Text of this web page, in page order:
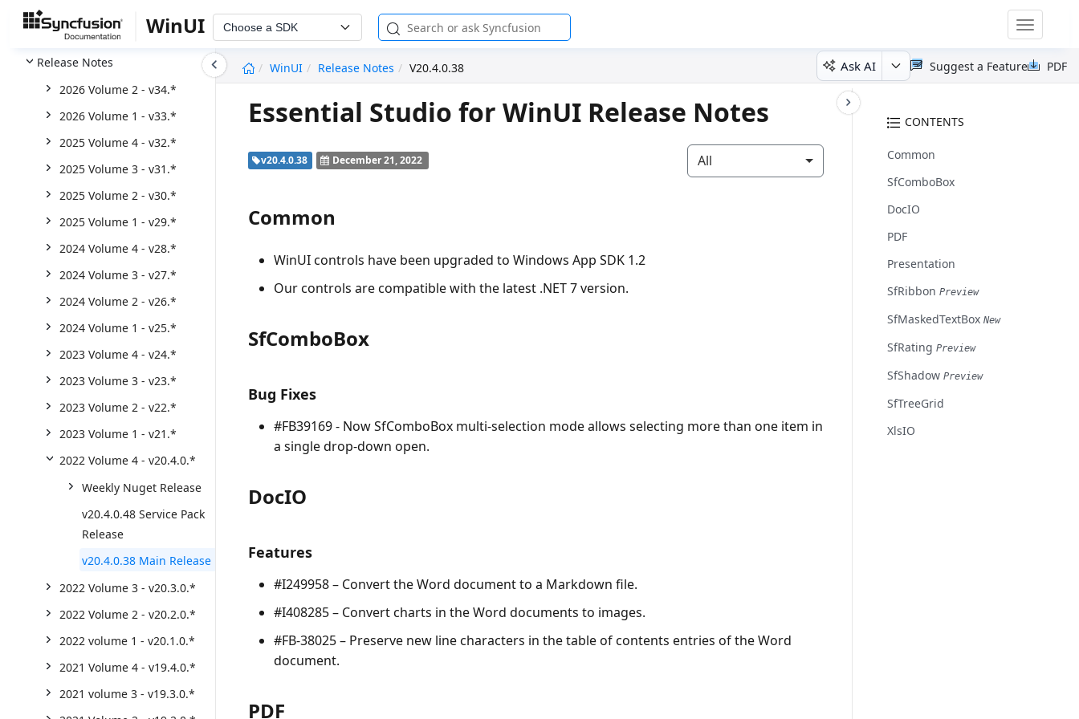
WinUI Choose a SDK
Toggle
WinUI
Release Notes V20.4.0.38 Ask AI PDF
Suggest a Feature
TreeView
Word Library (DocIO)
Release Notes
2026 Volume 2 - v34.*
2026 Volume 1 - v33.*
2025 Volume 4 - v32.*
2025 Volume 3 - v31.*
2025 Volume 2 - v30.*
2025 Volume 1 - v29.*
2024 Volume 4 - v28.*
2024 Volume 3 - v27.*
2024 Volume 2 - v26.*
2024 Volume 1 - v25.*
2023 Volume 4 - v24.*
2023 Volume 3 - v23.*
2023 Volume 2 - v22.*
2023 Volume 1 - v21.*
2022 Volume 4 - v20.4.0.*
Weekly Nuget Release
v20.4.0.48 Service Pack
Release
v20.4.0.38 Main Release
2022 Volume 3 - v20.3.0.*
2022 Volume 2 - v20.2.0.*
2022 volume 1 - v20.1.0.*
2021 Volume 4 - v19.4.0.*
2021 volume 3 - v19.3.0.*
CONTENTS
Common
SfComboBox
DocIO
PDF
Presentation
SfRibbonPreview
SfMaskedTextBoxNew
SfRatingPreview
SfShadowPreview
SfTreeGrid
XlsIO
Essential Studio for WinUI Release Notes
v20.4.0.38 December 21, 2022 All
Common
WinUI controls have been upgraded to Windows App SDK 1.2
Our controls are compatible with the latest .NET 7 version.
SfComboBox
Bug Fixes
#FB39169 - Now SfComboBox multi-selection mode allows selecting more than one item in
a single drop-down open.
DocIO
Features
#I249958 – Convert the Word document to a Markdown file.
#I408285 – Convert charts in the Word documents to images.
#FB-38025 – Preserve new line characters in the table of contents entries of the Word
document.
PDF
undefined